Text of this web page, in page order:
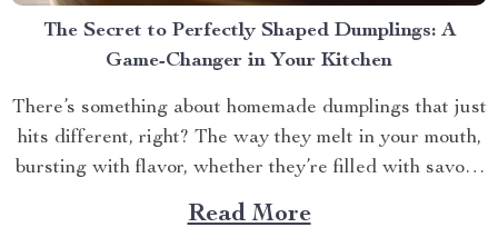
The Secret to Perfectly Shaped Dumplings: A
Game-Changer in Your Kitchen
There’s something about homemade dumplings that just
hits different, right? The way they melt in your mouth,
bursting with flavor, whether they’re filled with savory
meat, veggies, or something sweet and unexpected.
But let’s be honest, making dumplings by hand can be a
Read More